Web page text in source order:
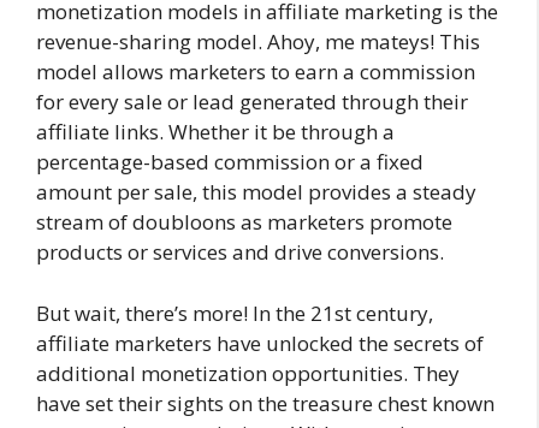
monetization models in affiliate marketing is the
revenue-sharing model. Ahoy, me mateys! This
model allows marketers to earn a commission
for every sale or lead generated through their
affiliate links. Whether it be through a
percentage-based commission or a fixed
amount per sale, this model provides a steady
stream of doubloons as marketers promote
products or services and drive conversions.
But wait, there’s more! In the 21st century,
affiliate marketers have unlocked the secrets of
additional monetization opportunities. They
have set their sights on the treasure chest known